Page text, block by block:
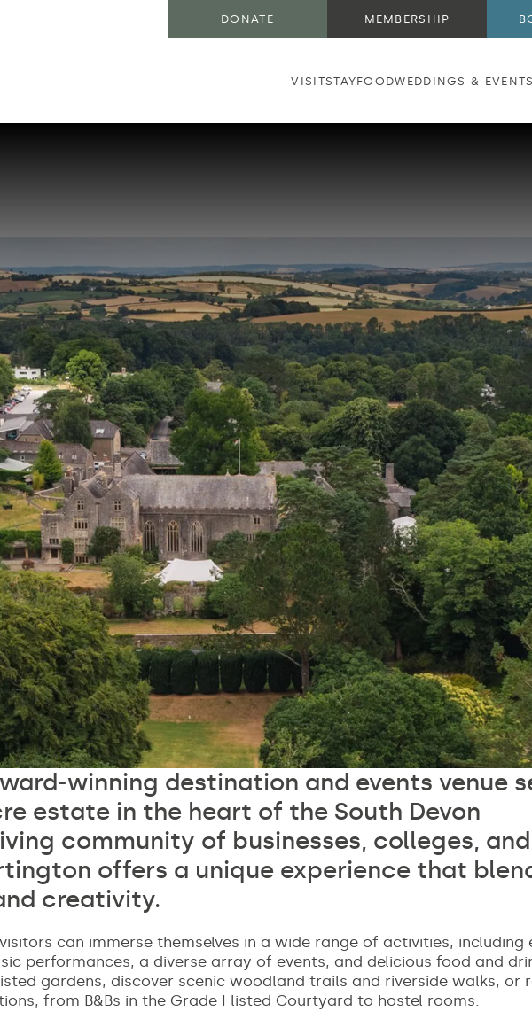
DONATE MEMBERSHIP
VISITSTAYFOODWEDDINGS &
winning destination and events venue
estate in the heart of the South Devon
community of businesses, colleges,
offers a unique experience that
creativity.
can immerse themselves in a wide range of activities, including
performances, a diverse array of events, and delicious food and
gardens, discover scenic woodland trails and riverside walks, or
from B&Bs in the Grade I listed Courtyard to hostel rooms.